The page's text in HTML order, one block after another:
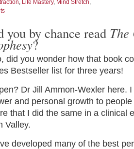
, Life Mastery, Mind Stretch,
you by chance read The
?
did you wonder how that book
Bestseller list for three years!
Dr Jill Ammon-Wexler here.
and personal growth to
that I did the same in a clinical
Valley.
developed many of the best